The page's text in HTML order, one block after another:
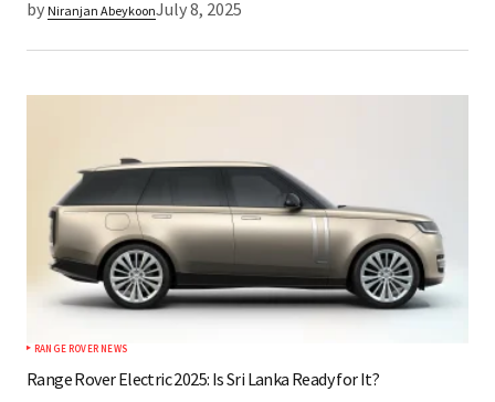
by Niranjan AbeykoonJuly 8, 2025
RANGE ROVER NEWS
Range Rover Electric 2025: Is Sri Lanka Ready for It?